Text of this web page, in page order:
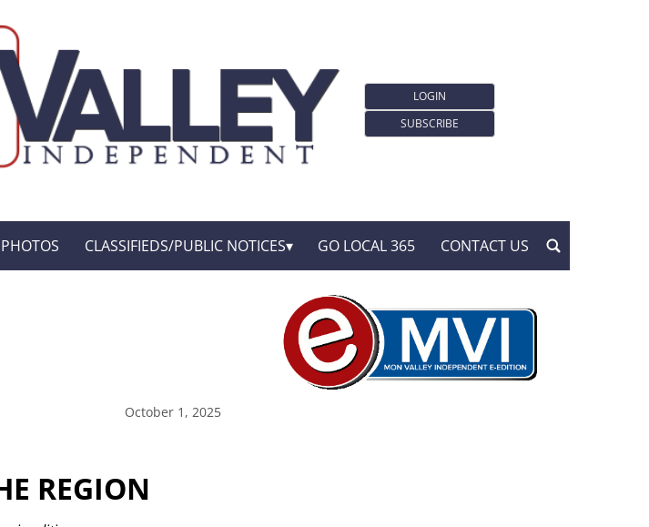
LOGIN
SUBSCRIBE
PHOTOS CLASSIFIEDS/PUBLIC NOTICES GO LOCAL 365 CONTACT US
October 1, 2025
REGION